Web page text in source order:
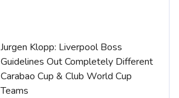
Jurgen Klopp: Liverpool Boss
Guidelines Out Completely Different
Carabao Cup & Club World Cup
Teams